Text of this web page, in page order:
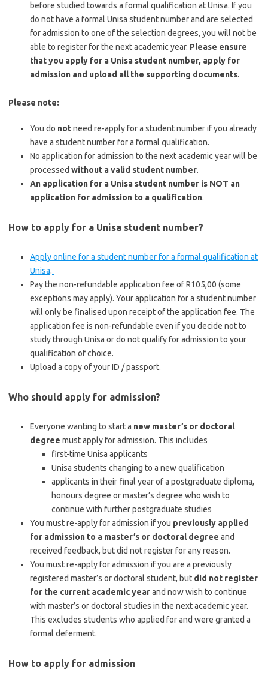
before studied towards a formal qualification at Unisa. If you
do not have a formal Unisa student number and are selected
for admission to one of the selection degrees, you will not be
able to register for the next academic year. Please ensure
that you apply for a Unisa student number, apply for
admission and upload all the supporting documents.
Please note:
You do notneed re-apply for a student number if you already
have a student number for a formal qualification.
No application for admission to the next academic year will be
processed without a valid student number.
An application for a Unisa student number is NOT an
application for admission to a qualification.
How to apply for a Unisa student number?
Apply online for a student number for a formal qualification at
Unisa.
Pay the non-refundable application fee of R105,00 (some
exceptions may apply). Your application for a student number
will only be finalised upon receipt of the application fee. The
application fee is non-refundable even if you decide not to
study through Unisa or do not qualify for admission to your
qualification of choice.
Upload a copy of your ID / passport.
Who should apply for admission?
Everyone wanting to start a new master’s or doctoral
degree must apply for admission. This includes
first-time Unisa applicants
Unisa students changing to a new qualification
applicants in their final year of a postgraduate diploma,
honours degree or master’s degree who wish to
continue with further postgraduate studies
You must re-apply for admission if you previously applied
for admission to a master’s or doctoral degree and
received feedback, but did not register for any reason.
You must re-apply for admission if you are a previously
registered master’s or doctoral student, but did not register
for the current academic yearand nowwish to continue
with master’s or doctoral studies in the next academic year.
This excludes students who applied for and were granted a
formal deferment.
How to apply for admission